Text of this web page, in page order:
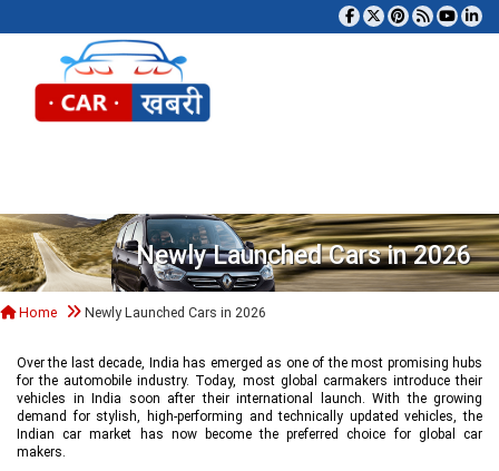
Newly Launched Cars in 2026
Home Newly Launched Cars in 2026
Over the last decade, India has emerged as one of the most promising hubs
for the automobile industry. Today, most global carmakers introduce their
vehicles in India soon after their international launch. With the growing
demand for stylish, high-performing and technically updated vehicles, the
Indian car market has now become the preferred choice for global car
makers.